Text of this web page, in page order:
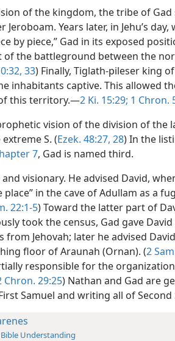
of the kingdom, the tribe of
Jeroboam. Years later, in Jehu’s
by piece,” Gad in its exposed
of the battleground between the
33) Finally, Tiglath-pileser king
inhabitants captive. This allowed
this territory.—2 Ki. 15:29; 1 Chron.
vision of the division of
S. (Ezek. 48:27, 28) In the
7, Gad is named third.
visionary. He advised David,
place” in the cave of Adullam as a
22:1-5) Toward the latter part of
took the census, Gad gave
from Jehovah; later he advised
floor of Araunah (Ornan). (2
responsible for the
Chron. 29:25) Nathan and Gad are
Samuel and writing all of
Understanding